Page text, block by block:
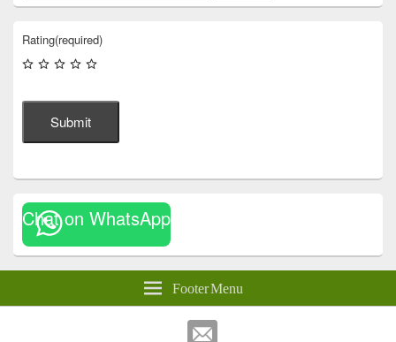
Rating(required)
Submit
Chat on WhatsApp
Footer Menu